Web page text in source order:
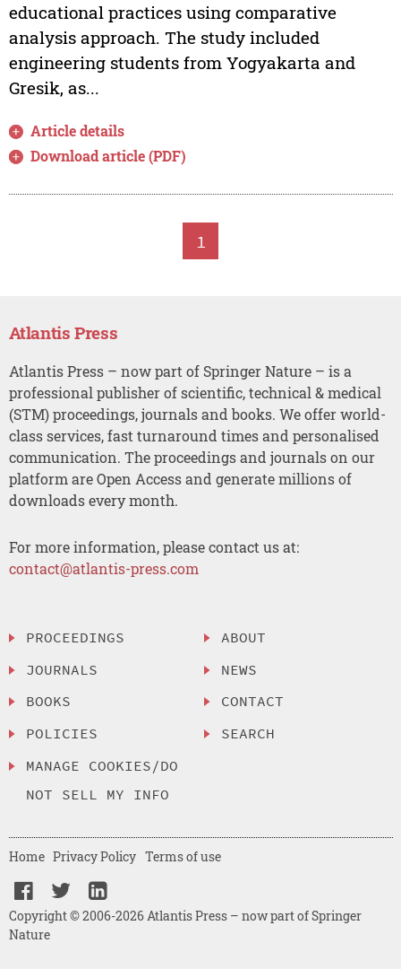
educational practices using comparative
analysis approach. The study included
engineering students from Yogyakarta and
Gresik, as...
Article details
Download article (PDF)
1
Atlantis Press
Atlantis Press – now part of Springer Nature – is a
professional publisher of scientific, technical & medical
(STM) proceedings, journals and books. We offer world-
class services, fast turnaround times and personalised
communication. The proceedings and journals on our
platform are Open Access and generate millions of
downloads every month.
For more information, please contact us at:
contact@atlantis-press.com
PROCEEDINGS
JOURNALS
BOOKS
POLICIES
MANAGE COOKIES/DO
NOT SELL MY INFO
ABOUT
NEWS
CONTACT
SEARCH
Copyright © 2006-2026 Atlantis Press – now part of Springer
Nature
Home Privacy Policy Terms of use